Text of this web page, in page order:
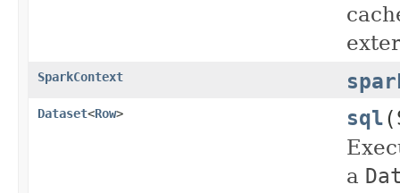
SparkContext
Dataset<Row> sql
a